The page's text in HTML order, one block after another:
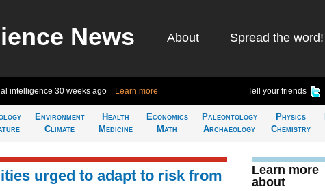
News About Spread the word!
intelligence 30 weeks ago Learn more Tell your friends
Environment
Climate
Health
Medicine
Economics
Math
Paleontology
Archaeology
Physics
Chemistry
urged to adapt to risk from
Learn more
about